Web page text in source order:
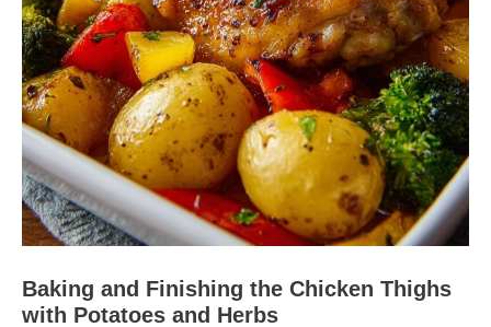
Baking and Finishing the Chicken Thighs
with Potatoes and Herbs